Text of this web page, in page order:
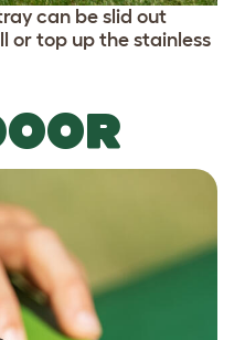
can be slid out
or top up the stainless